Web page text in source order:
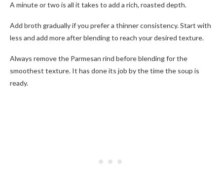
A minute or two is all it takes to add a rich, roasted depth.
Add broth gradually if you prefer a thinner consistency. Start with
less and add more after blending to reach your desired texture.
Always remove the Parmesan rind before blending for the
smoothest texture. It has done its job by the time the soup is
ready.